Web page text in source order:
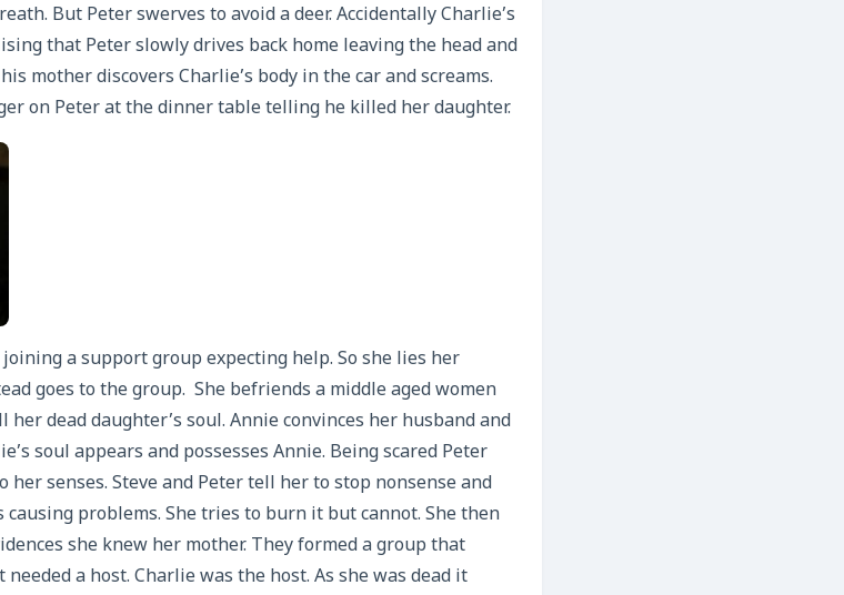
But Peter swerves to avoid a deer. Accidentally Charlie’s
that Peter slowly drives back home leaving the head and
mother discovers Charlie’s body in the car and screams.
on Peter at the dinner table telling he killed her daughter.
a support group expecting help. So she lies her
goes to the group. She befriends a middle aged women
her dead daughter’s soul. Annie convinces her husband and
soul appears and possesses Annie. Being scared Peter
senses. Steve and Peter tell her to stop nonsense and
causing problems. She tries to burn it but cannot. She then
she knew her mother. They formed a group that
a host. Charlie was the host. As she was dead it